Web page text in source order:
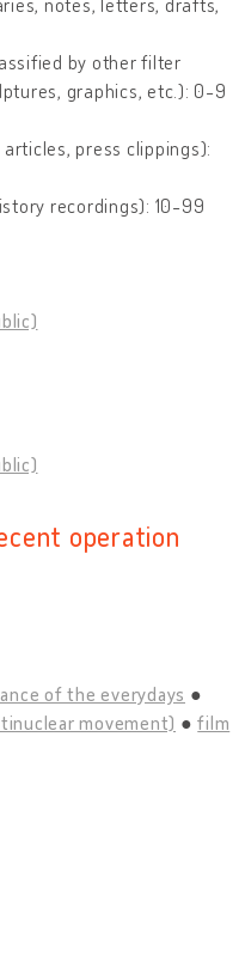
by other filter
graphics, etc.): 0-9
press clippings):
recordings): 10-99
operation
of the everydays
movement)
film